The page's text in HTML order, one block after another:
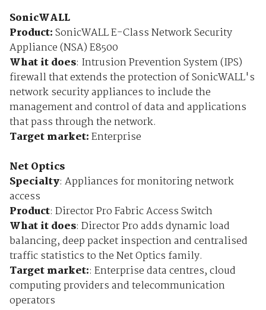
Product:SonicWALL E-Class Network Security
Appliance (NSA) E8500
What it does: Intrusion Prevention System (IPS)
firewall that extends the protection of SonicWALL's
network security appliances to include the
management and control of data and applications
that pass through the network.
Target market:Enterprise
Net Optics
Specialty: Appliances for monitoring network
access
Product: Director Pro Fabric Access Switch
What it does: Director Pro adds dynamic load
balancing, deep packet inspection and centralised
traffic statistics to the Net Optics family.
Target market:: Enterprise data centres, cloud
computing providers and telecommunication
operators